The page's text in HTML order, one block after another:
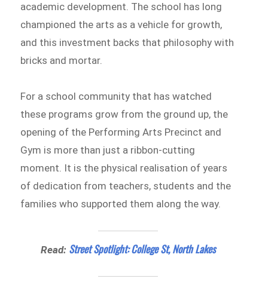
academic development. The school has long
championed the arts as a vehicle for growth,
and this investment backs that philosophy with
bricks and mortar.
For a school community that has watched
these programs grow from the ground up, the
opening of the Performing Arts Precinct and
Gym is more than just a ribbon-cutting
moment. It is the physical realisation of years
of dedication from teachers, students and the
families who supported them along the way.
Read: Street Spotlight: College St, North Lakes